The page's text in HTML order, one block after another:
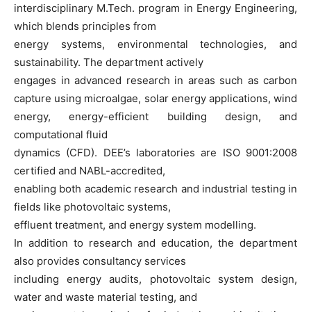
interdisciplinary M.Tech. program in Energy Engineering,
which blends principles from
energy systems, environmental technologies, and
sustainability. The department actively
engages in advanced research in areas such as carbon
capture using microalgae, solar energy applications, wind
energy, energy-efficient building design, and
computational fluid
dynamics (CFD). DEE’s laboratories are ISO 9001:2008
certified and NABL-accredited,
enabling both academic research and industrial testing in
fields like photovoltaic systems,
effluent treatment, and energy system modelling.
In addition to research and education, the department
also provides consultancy services
including energy audits, photovoltaic system design,
water and waste material testing, and